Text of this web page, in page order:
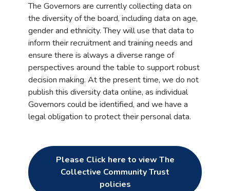
The Governors are currently collecting data on
the diversity of the board, including data on age,
gender and ethnicity. They will use that data to
inform their recruitment and training needs and
ensure there is always a diverse range of
perspectives around the table to support robust
decision making. At the present time, we do not
publish this diversity data online, as individual
Governors could be identified, and we have a
legal obligation to protect their personal data.
Please Click here to view The
Collective Community Trust
policies